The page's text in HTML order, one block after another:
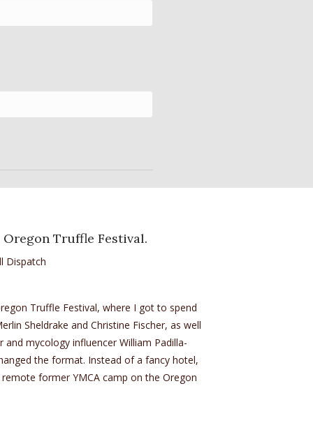
Truffle Festival.
Dispatch
Truffle Festival, where I got to spend
Sheldrake and Christine Fischer, as well
mycology influencer William Padilla-
the format. Instead of a fancy hotel,
former YMCA camp on the Oregon
in new tab)